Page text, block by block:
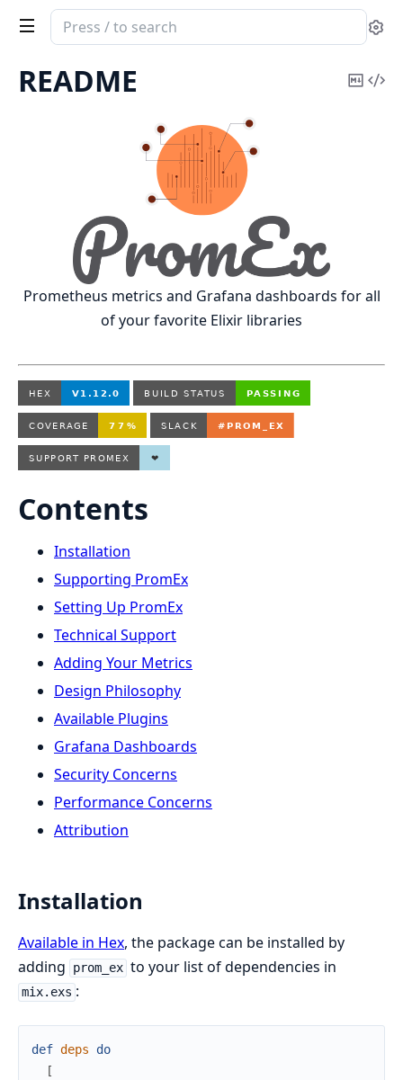
Search
documentation
of
PromEx
README
Copy
Prometheus metrics and Grafana dashboards for all
of your favorite Elixir libraries
Contents
Installation
Supporting PromEx
Setting Up PromEx
Technical Support
Adding Your Metrics
Design Philosophy
Available Plugins
Grafana Dashboards
Security Concerns
Performance Concerns
Attribution
Installation
Available in Hex, the package can be installed by
adding
prom_ex to your list of dependencies in
mix.exs :
def deps
do
[